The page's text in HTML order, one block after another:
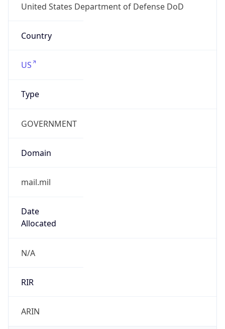
United States Department of Defense DoD
Country
US
Type
GOVERNMENT
Domain
mail.mil
Date
Allocated
N/A
RIR
ARIN